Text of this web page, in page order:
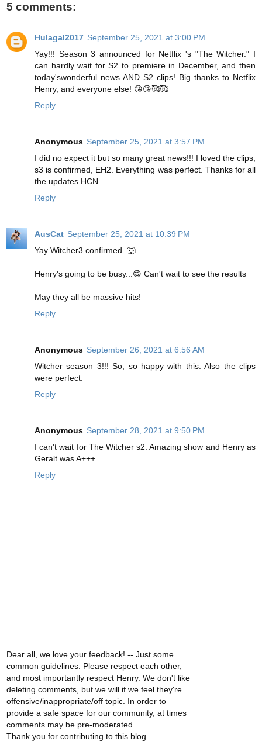
5 comments:
Hulagal2017 September 25, 2021 at 3:00 PM
Yay!!! Season 3 announced for Netflix 's "The Witcher." I
can hardly wait for S2 to premiere in December, and then
today'swonderful news AND S2 clips! Big thanks to Netflix
Henry, and everyone else! 😘😘🥰🥰
Reply
Anonymous September 25, 2021 at 3:57 PM
I did no expect it but so many great news!!! I loved the clips,
s3 is confirmed, EH2. Everything was perfect. Thanks for all
the updates HCN.
Reply
AusCat September 25, 2021 at 10:39 PM
Yay Witcher3 confirmed..🐺
Henry's going to be busy...😁 Can't wait to see the results
May they all be massive hits!
Reply
Anonymous September 26, 2021 at 6:56 AM
Witcher season 3!!! So, so happy with this. Also the clips
were perfect.
Reply
Anonymous September 28, 2021 at 9:50 PM
I can't wait for The Witcher s2. Amazing show and Henry as
Geralt was A+++
Reply
Dear all, we love your feedback! -- Just some
common guidelines: Please respect each other,
and most importantly respect Henry. We don't like
deleting comments, but we will if we feel they're
offensive/inappropriate/off topic. In order to
provide a safe space for our community, at times
comments may be pre-moderated.
Thank you for contributing to this blog.